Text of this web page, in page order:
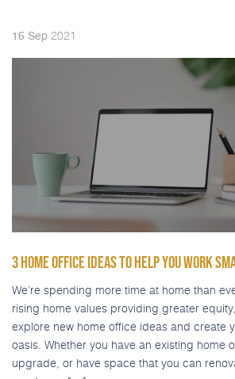
16 Sep 2021
3 HOME OFFICE IDEAS TO HELP YOU WORK
We’re spending more time at home than
rising home values providing greater
explore new home office ideas and create
oasis. Whether you have an existing home
upgrade, or have space that you can